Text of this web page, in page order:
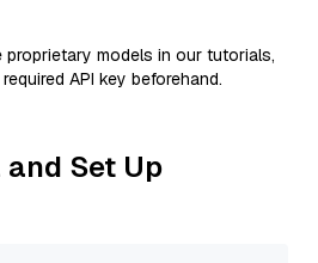
proprietary models in our tutorials,
API key beforehand.
Set Up